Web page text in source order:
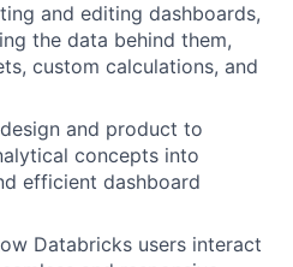
and editing dashboards,
the data behind them,
custom calculations, and
and product to
concepts into
efficient dashboard
Databricks users interact